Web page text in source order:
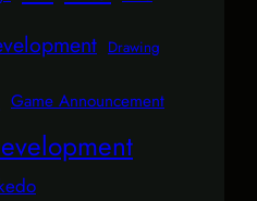
Drawing
Game Announcement